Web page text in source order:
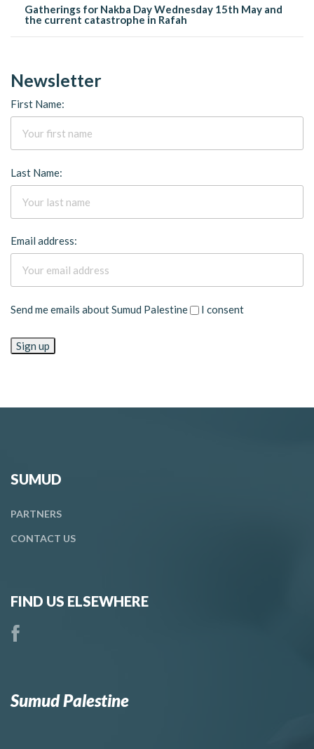
Gatherings for Nakba Day Wednesday 15th May and
the current catastrophe in Rafah
Newsletter
First Name:
Last Name:
Email address:
Send me emails about Sumud Palestine I consent
SUMUD
PARTNERS
CONTACT US
FIND US ELSEWHERE
Sumud Palestine